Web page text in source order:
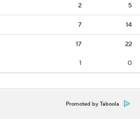
2 5
7 14
17 22
1 0
Promoted by Taboola